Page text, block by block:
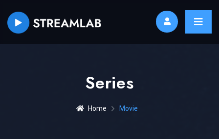
Series
Home Movie